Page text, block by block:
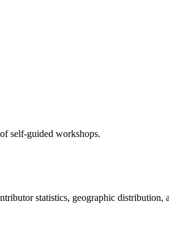
self-guided workshops.
statistics, geographic distribution,